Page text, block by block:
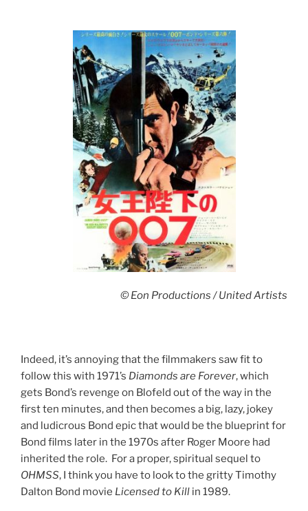
© Eon Productions / United Artists
Indeed, it’s annoying that the filmmakers saw fit to
follow this with 1971’s Diamonds are Forever, which
gets Bond’s revenge on Blofeld out of the way in the
first ten minutes, and then becomes a big, lazy, jokey
and ludicrous Bond epic that would be the blueprint for
Bond films later in the 1970s after Roger Moore had
inherited the role. For a proper, spiritual sequel to
OHMSS, I think you have to look to the gritty Timothy
Dalton Bond movie Licensed to Kill in 1989.